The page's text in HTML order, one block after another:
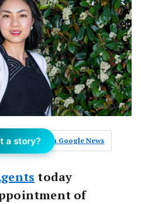
source on Google News
today
of
a story?